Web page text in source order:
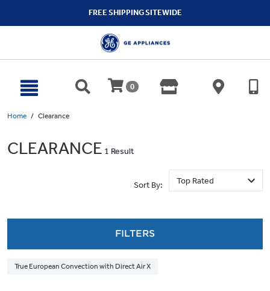
FREE SHIPPING SITEWIDE
0
Home Clearance
CLEARANCE 1 Result
Sort By:
FILTERS
True European Convection with Direct Air X